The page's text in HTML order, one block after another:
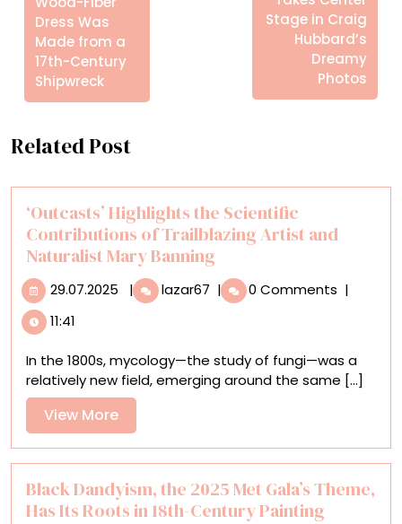
Dress Was
Made from a
17th-Century
Shipwreck
Stage in Craig
Hubbard’s
Dreamy
Photos
Related Post
‘Outcasts’ Highlights the Scientific
Contributions of Trailblazing Artist and
Naturalist Mary Banning
29.07.2025 29.07.2025
| lazar67 ‘Outcasts’
Highlights
Contributions
of
and
Naturalist
Mary
Banning
| 0 Comments |
11:41
In the 1800s, mycology—the study of fungi—was a
relatively new field, emerging around the same [...]
View MoreView
More
Black Dandyism, the 2025 Met Gala’s Theme,
Has Its Roots in 18th-Century Painting